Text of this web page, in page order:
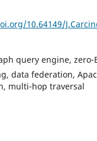
10.64149/
query engine, zero-
data federation,
multi-hop traversal